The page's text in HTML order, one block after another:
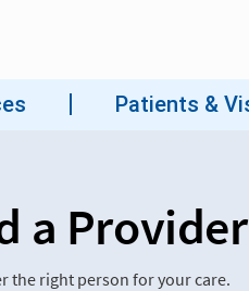
a Provider
the right person for your care.